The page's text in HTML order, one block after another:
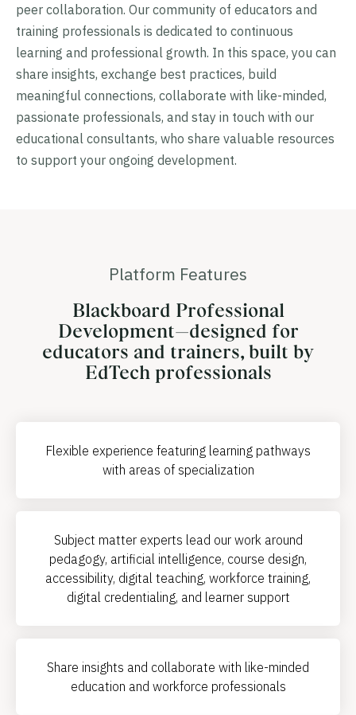
peer collaboration. Our community of educators and
training professionals is dedicated to continuous
learning and professional growth. In this space, you can
share insights, exchange best practices, build
meaningful connections, collaborate with like-minded,
passionate professionals, and stay in touch with our
educational consultants, who share valuable resources
to support your ongoing development.
Platform Features
Blackboard Professional
Development—designed for
educators and trainers, built by
EdTech professionals
Flexible experience featuring learning pathways
with areas of specialization
Subject matter experts lead our work around
pedagogy, artificial intelligence, course design,
accessibility, digital teaching, workforce training,
digital credentialing, and learner support
Share insights and collaborate with like-minded
education and workforce professionals